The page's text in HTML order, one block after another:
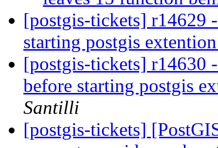
[postgis-tickets] r14629
starting postgis
[postgis-tickets] r14630
before starting postgis
Santilli
[postgis-tickets]